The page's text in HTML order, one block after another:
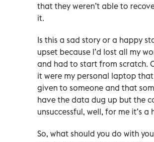
that they weren’t able to
it.
Is this a sad story or a happy
upset because I’d lost all my
and had to start from scratch.
it were my personal laptop that
given to someone and that
have the data dug up but the
unsuccessful, well, for me it’s a
So, what should you do with